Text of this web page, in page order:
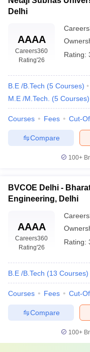
Delhi
AAAA
Careers360
Rating'26
Rating:
B.E /B.Tech (5 Courses)
M.E /M.Tech.
(5 Courses)
Courses Fees Cut-
Compare
100+
BVCOE Delhi -
Engineering, Delhi
AAAA
Careers360
Rating'26
Rating:
B.E /B.Tech (13 Courses)
Courses Fees Cut-
Compare
100+